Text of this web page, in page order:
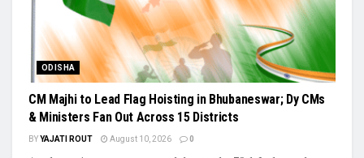
ODISHA
CM Majhi to Lead Flag Hoisting in Bhubaneswar; Dy CMs
& Ministers Fan Out Across 15 Districts
BYYAJATI ROUT August 10, 2026 0